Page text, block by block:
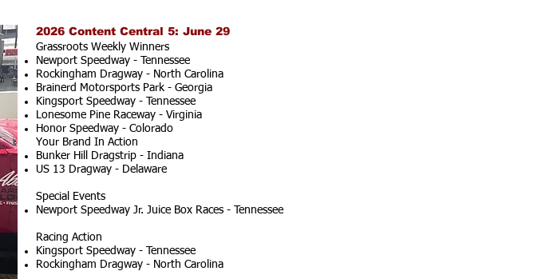
2026 Content Central 5: June 29
Grassroots Weekly Winners
Newport Speedway - Tennessee
Rockingham Dragway - North Carolina
Brainerd Motorsports Park - Georgia
Kingsport Speedway - Tennessee
Lonesome Pine Raceway - Virginia
Honor Speedway - Colorado
Your Brand In Action
Bunker Hill Dragstrip - Indiana
US 13 Dragway - Delaware
Special Events
Newport Speedway Jr. Juice Box Races - Tennessee
Racing Action
Kingsport Speedway - Tennessee
Rockingham Dragway - North Carolina